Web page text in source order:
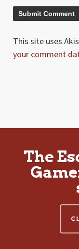
This site uses
your comment
The